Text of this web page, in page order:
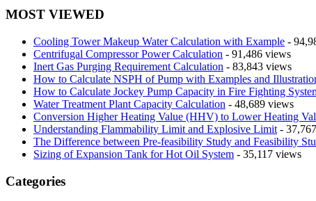
MOST VIEWED
Cooling Tower Makeup Water Calculation with Example -
Centrifugal Compressor Power Calculation - 91,486 views
Inert Gas Purging Requirement Calculation - 83,843 views
How to Calculate NSPH of Pump with Examples and
How to Calculate Jockey Pump Capacity in Fire Fighting
Water Treatment Plant Capacity Calculation - 48,689 views
Conversion Higher Heating Value (HHV) to Lower Heating
Understanding Flammability Limit and Explosive Limit -
The Difference between Pre-feasibility Study and Feasibility
Sizing of Expansion Tank for Hot Oil System - 35,117 views
Categories